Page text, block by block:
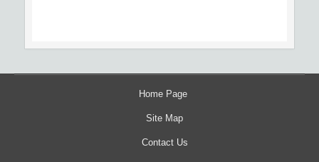
Home Page
Site Map
Contact Us